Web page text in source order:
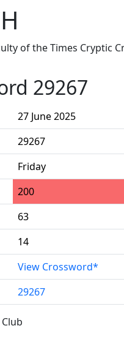
of the Times Cryptic
29267
27 June 2025
29267
Friday
200
63
14
View Crossword*
29267